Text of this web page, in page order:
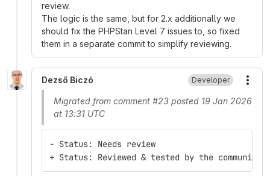
review.
The logic is the same, but for 2.x additionally we
should fix the PHPStan Level 7 issues to, so fixed
them in a separate commit to simplify reviewing.
Dezső Biczó Developer
Migrated from comment #23 posted 19 Jan 2026
at 13:31 UTC
- Status: Needs review
+ Status: Reviewed & tested by the community